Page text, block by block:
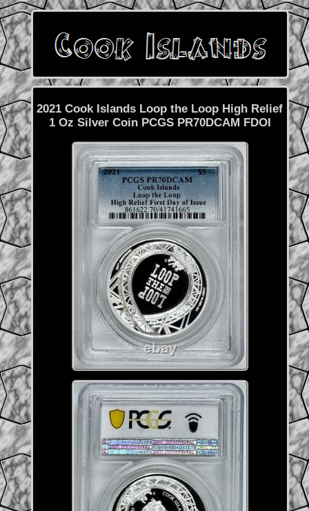
2021 Cook Islands Loop the Loop High Relief
1 Oz Silver Coin PCGS PR70DCAM FDOI